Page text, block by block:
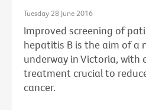
Tuesday 28 June 2016
Improved screening of
hepatitis B is the aim of a
underway in Victoria, with
treatment crucial to
cancer.